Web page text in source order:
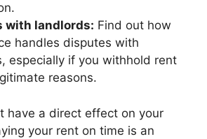
with landlords: Find out how
handles disputes with
especially if you withhold rent
reasons.
have a direct effect on your
your rent on time is an